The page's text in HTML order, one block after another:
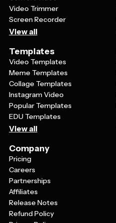
Video Trimmer
Screen Recorder
View all
Templates
Video Templates
Meme Templates
Collage Templates
Instagram Video
Popular Templates
EDU Templates
View all
Company
Pricing
Careers
Partnerships
Affiliates
Release Notes
Refund Policy